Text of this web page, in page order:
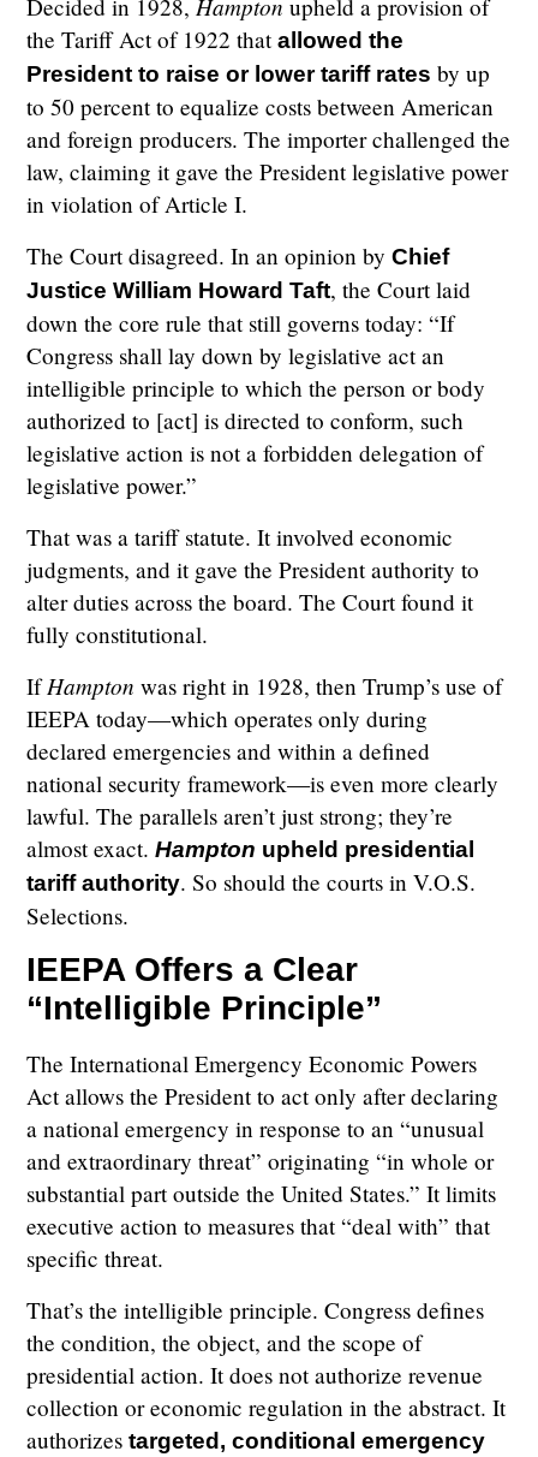
Decided in 1928,Hampton upheld a provision of
the Tariff Act of 1922 thatallowed the
President to raise or lower tariff rates by up
to 50 percent to equalize costs between American
and foreign producers. The importer challenged the
law, claiming it gave the President legislative power
in violation of Article I.
The Court disagreed. In an opinion byChief
Justice William Howard Taft, the Court laid
down the core rule that still governs today: “If
Congress shall lay down by legislative act an
intelligible principle to which the person or body
authorized to [act] is directed to conform, such
legislative action is not a forbidden delegation of
legislative power.”
That was a tariff statute. It involved economic
judgments, and it gave the President authority to
alter duties across the board. The Court found it
fully constitutional.
IfHampton was right in 1928, then Trump’s use of
IEEPA today—which operates only during
declared emergencies and within a defined
national security framework—is even more clearly
lawful. The parallels aren’t just strong; they’re
almost exact.Hampton upheld presidential
tariff authority. So should the courts in V.O.S.
Selections.
IEEPA Offers a Clear
“Intelligible Principle”
The International Emergency Economic Powers
Act allows the President to act only after declaring
a national emergency in response to an “unusual
and extraordinary threat” originating “in whole or
substantial part outside the United States.” It limits
executive action to measures that “deal with” that
specific threat.
That’s the intelligible principle. Congress defines
the condition, the object, and the scope of
presidential action. It does not authorize revenue
collection or economic regulation in the abstract. It
authorizestargeted, conditional emergency